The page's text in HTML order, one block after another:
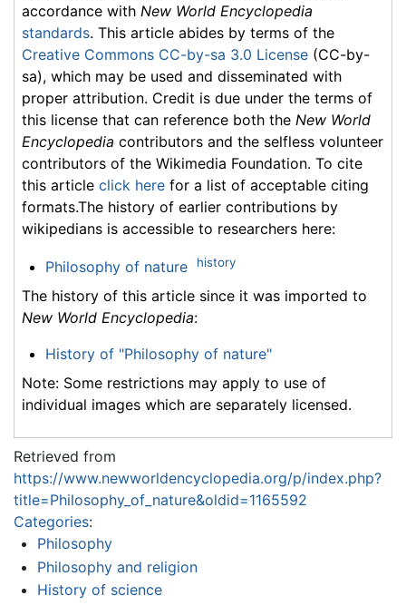
accordance with New World Encyclopedia
standards. This article abides by terms of the
Creative Commons CC-by-sa 3.0 License (CC-by-
sa), which may be used and disseminated with
proper attribution. Credit is due under the terms of
this license that can reference both the New World
Encyclopedia contributors and the selfless volunteer
contributors of the Wikimedia Foundation. To cite
this article click here for a list of acceptable citing
formats.The history of earlier contributions by
wikipedians is accessible to researchers here:
Philosophy of nature history
The history of this article since it was imported to
New World Encyclopedia:
History of "Philosophy of nature"
Note: Some restrictions may apply to use of
individual images which are separately licensed.
Retrieved from
https://www.newworldencyclopedia.org/p/index.php?
title=Philosophy_of_nature&oldid=1165592
Categories:
Philosophy
Philosophy and religion
History of science